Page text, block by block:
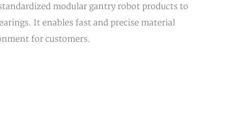
modular gantry robot products to
It enables fast and precise material
for customers.